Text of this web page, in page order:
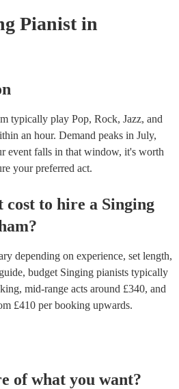
Pianist in
typically play Pop, Rock, Jazz, and
an hour. Demand peaks in July,
event falls in that window, it's worth
your preferred act.
cost to hire a Singing
?
depending on experience, set length,
budget Singing pianists typically
, mid-range acts around £340, and
£410 per booking upwards.
of what you want?